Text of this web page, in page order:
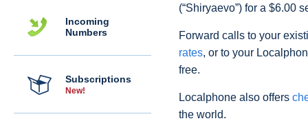
Incoming
Numbers
Subscriptions
New!
(“Shiryaevo”) for a $6.00
Forward calls to your
rates, or to your
free.
Localphone also offers
the world.